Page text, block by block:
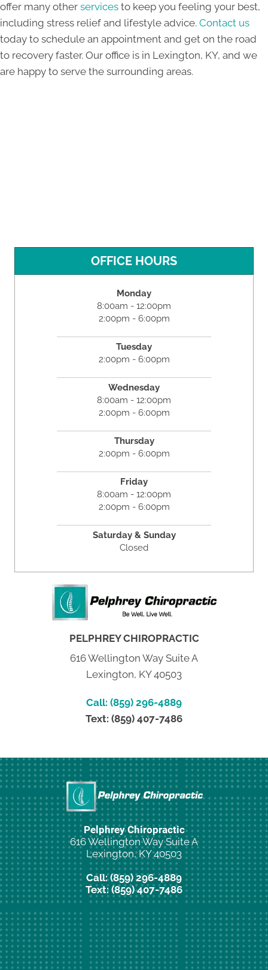
offer many other services to keep you feeling your best,
including stress relief and lifestyle advice. Contact us
today to schedule an appointment and get on the road
to recovery faster. Our office is in Lexington, KY, and we
are happy to serve the surrounding areas.
OFFICE HOURS
Monday
8:00am - 12:00pm
2:00pm - 6:00pm
Tuesday
2:00pm - 6:00pm
Wednesday
8:00am - 12:00pm
2:00pm - 6:00pm
Thursday
2:00pm - 6:00pm
Friday
8:00am - 12:00pm
2:00pm - 6:00pm
Saturday & Sunday
Closed
PELPHREY CHIROPRACTIC
616 Wellington Way Suite A
Lexington, KY 40503
Call: (859) 296-4889
Text: (859) 407-7486
Pelphrey Chiropractic
616 Wellington Way Suite A
Lexington, KY 40503
Call: (859) 296-4889
Text: (859) 407-7486
New Patient Special Offer